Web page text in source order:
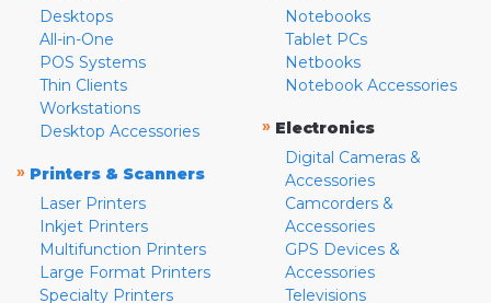
Desktops
All-in-One
POS Systems
Thin Clients
Workstations
Desktop Accessories
» Printers & Scanners
Laser Printers
Inkjet Printers
Multifunction Printers
Large Format Printers
Specialty Printers
Notebooks
Tablet PCs
Netbooks
Notebook Accessories
» Electronics
Digital Cameras &
Accessories
Camcorders &
Accessories
GPS Devices &
Accessories
Televisions